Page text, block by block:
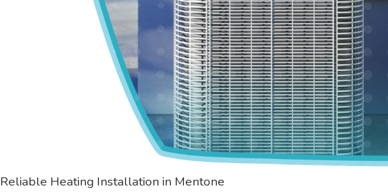
Reliable Heating Installation in Mentone